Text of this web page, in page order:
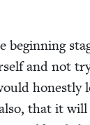
begin­ning
and not
hon­est­ly
that it